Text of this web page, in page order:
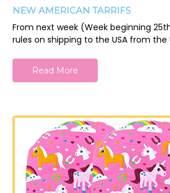
NEW AMERICAN TARRIFS
From next week (Week beginning
rules on shipping to the USA from the
Read More